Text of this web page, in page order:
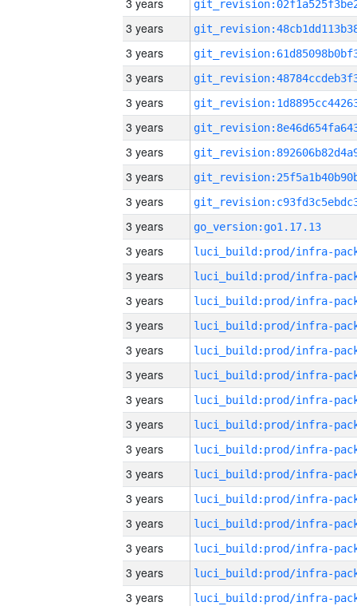
3 years
3 years
3 years
3 years
3 years
3 years
3 years
3 years
3 years
3 years
go_version:go1.17.13
3 years
3 years
3 years
3 years
3 years
3 years
3 years
3 years
3 years
3 years
3 years
3 years
3 years
3 years
3 years